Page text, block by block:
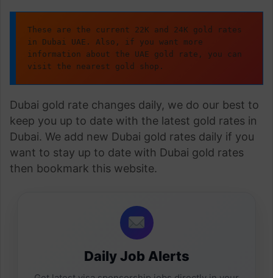
These are the current 22K and 24K gold rates
in Dubai UAE. Also, if you want more
information about the UAE gold rate, you can
visit the nearest gold shop.
Dubai gold rate changes daily, we do our best to
keep you up to date with the latest gold rates in
Dubai. We add new Dubai gold rates daily if you
want to stay up to date with Dubai gold rates
then bookmark this website.
Daily Job Alerts